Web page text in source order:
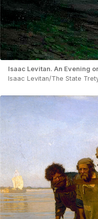
Isaac Levitan. An Evening
Isaac Levitan/The State